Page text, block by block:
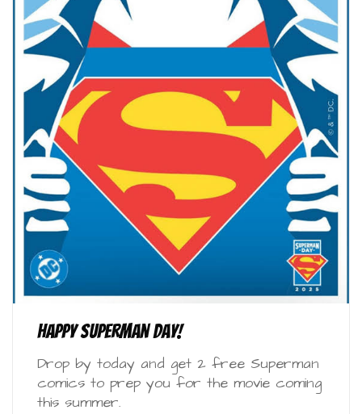
Happy Superman Day!
Drop by today and get 2 free Superman
comics to prep you for the movie coming
this summer.